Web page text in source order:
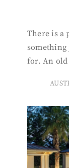
There is a
something
for. An